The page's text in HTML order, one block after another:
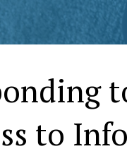
to